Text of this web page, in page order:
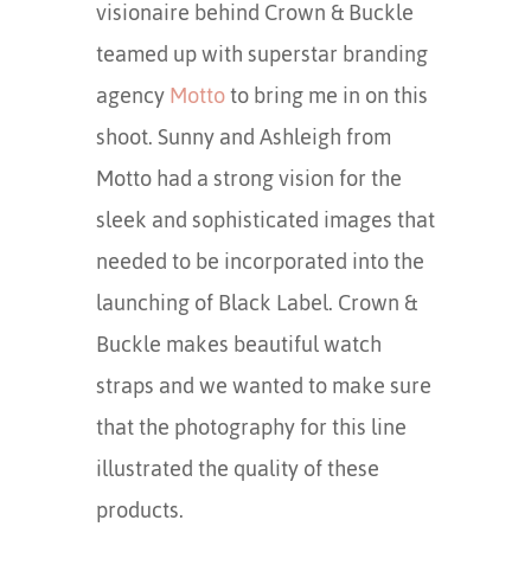
visionaire behind Crown & Buckle
teamed up with superstar branding
agencyMottoto bring me in on this
shoot. Sunny and Ashleigh from
Motto had a strong vision for the
sleek and sophisticated images that
needed to be incorporated into the
launching of Black Label. Crown &
Buckle makes beautiful watch
straps and we wanted to make sure
that the photography for this line
illustrated the quality of these
products.